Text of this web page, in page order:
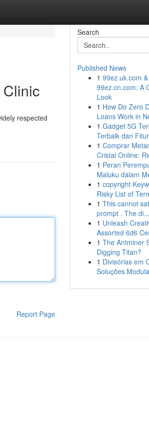
respected
Report Page
Search
Published News
1 99ez.uk.com &
99ez.cn.com: A
Look
1 How Do Zero
Loans Work in
1 Gadget 5G
Terbaik dan
1 Comprar
Cristal Online:
1 Peran
Maluku dalam
1 copyright
Risky List of
1 This cannot
prompt . The di...
1 Unleash
Assorted 6d6
1 The Antminer
Digging Titan?
1 Divisórias em
Soluções